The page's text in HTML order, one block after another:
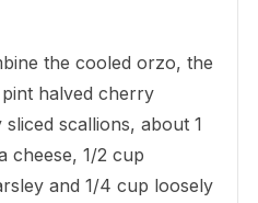
the cooled orzo, the
halved cherry
scallions, about 1
cheese, 1/2 cup
and 1/4 cup loosely